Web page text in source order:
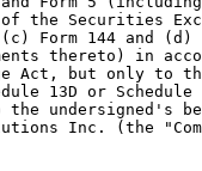
the Securities
Form 144 and (d)
thereto) in
Act, but only to
13D or Schedule
the undersigned's
Inc. (the